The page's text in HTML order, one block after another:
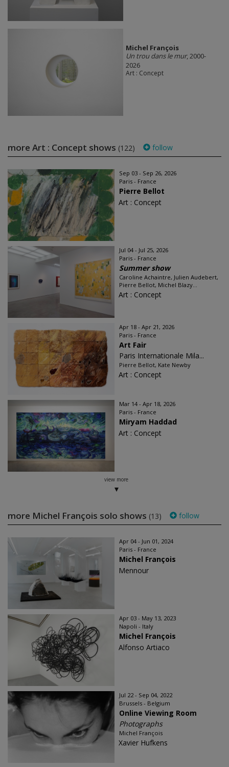
Michel François
Un trou dans le mur, 2000-
2026
Art : Concept
more Art : Concept shows (122) follow
Sep 03 - Sep 26, 2026
Paris - France
Pierre Bellot
Art : Concept
Jul 04 - Jul 25, 2026
Paris - France
Summer show
Caroline Achaintre, Julien Audebert,
Pierre Bellot, Michel Blazy...
Art : Concept
Apr 18 - Apr 21, 2026
Paris - France
Art Fair
Paris Internationale Mila...
Pierre Bellot, Kate Newby
Art : Concept
Mar 14 - Apr 18, 2026
Paris - France
Miryam Haddad
Art : Concept
view more
more Michel François solo shows (13) follow
Apr 04 - Jun 01, 2024
Paris - France
Michel François
Mennour
Apr 03 - May 13, 2023
Napoli - Italy
Michel François
Alfonso Artiaco
Jul 22 - Sep 04, 2022
Brussels - Belgium
Online Viewing Room
Photographs
Michel François
Xavier Hufkens